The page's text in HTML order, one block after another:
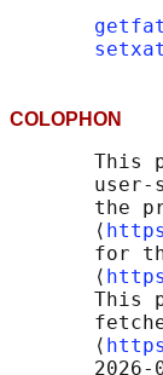
COLOPHON
This
user-
the
       ⟨
for
       ⟨
This
       ⟨
2026-